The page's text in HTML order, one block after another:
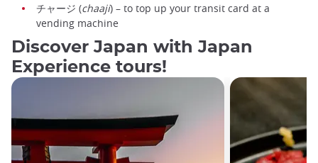
チャージ (chaaji) – to top up your transit card at a
vending machine
Discover Japan with Japan
Experience tours!